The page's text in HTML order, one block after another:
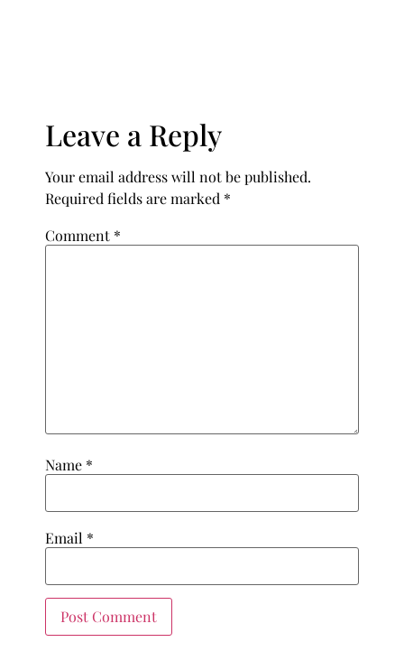
Leave a Reply
Your email address will not be published.
Required fields are marked *
Comment *
Name *
Email *